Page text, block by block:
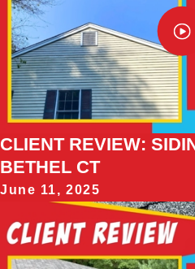
CLIENT REVIEW:
BETHEL CT
June 11, 2025